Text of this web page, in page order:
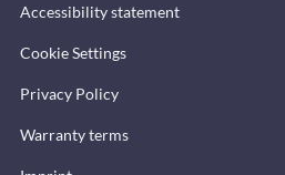
Accessibility statement
Cookie Settings
Privacy Policy
Warranty terms